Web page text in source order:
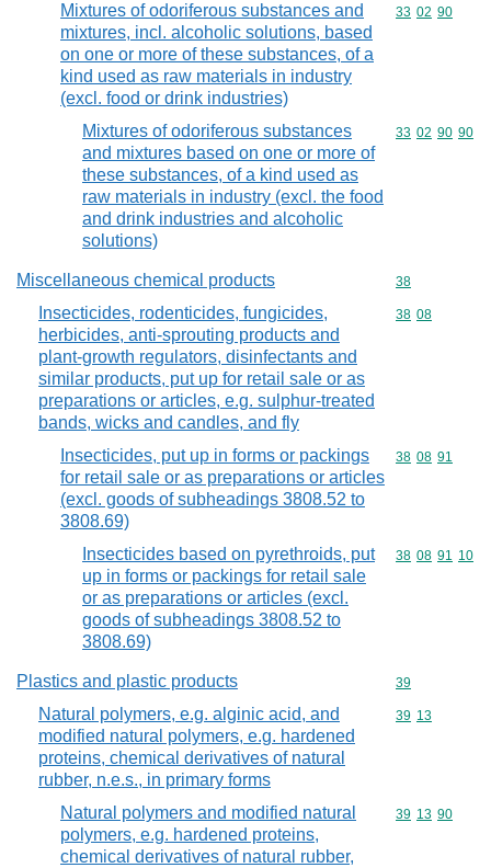
Mixtures of odoriferous substances and
mixtures, incl. alcoholic solutions, based
on one or more of these substances, of a
kind used as raw materials in industry
(excl. food or drink industries)
Commodity
33 02 90
Mixtures of odoriferous substances
and mixtures based on one or more of
these substances, of a kind used as
raw materials in industry (excl. the food
and drink industries and alcoholic
solutions)
Commodity
33 02 90 90
Miscellaneous chemical products Commodity
38
Insecticides, rodenticides, fungicides,
herbicides, anti-sprouting products and
plant-growth regulators, disinfectants and
similar products, put up for retail sale or as
preparations or articles, e.g. sulphur-treated
bands, wicks and candles, and fly
Commodity
38 08
Insecticides, put up in forms or packings
for retail sale or as preparations or articles
(excl. goods of subheadings 3808.52 to
3808.69)
Commodity
38 08 91
Insecticides based on pyrethroids, put
up in forms or packings for retail sale
or as preparations or articles (excl.
goods of subheadings 3808.52 to
3808.69)
Commodity
38 08 91 10
Plastics and plastic products Commodity
39
Natural polymers, e.g. alginic acid, and
modified natural polymers, e.g. hardened
proteins, chemical derivatives of natural
rubber, n.e.s., in primary forms
Commodity
39 13
Natural polymers and modified natural
polymers, e.g. hardened proteins,
chemical derivatives of natural rubber,
Commodity
39 13 90